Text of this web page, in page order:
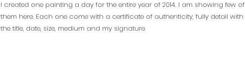
I created one painting a day for the entire year of 2014. I am showing few of
them here. Each one come with a certificate of authenticity, fully detail with
the title, date, size, medium and my signature.